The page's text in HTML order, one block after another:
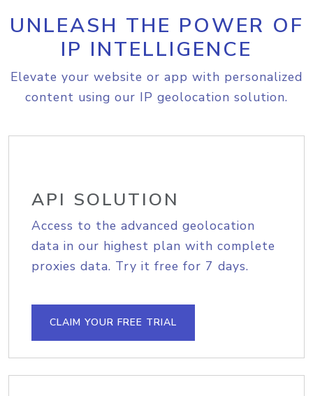
UNLEASH THE POWER OF
IP INTELLIGENCE
Elevate your website or app with personalized
content using our IP geolocation solution.
API SOLUTION
Access to the advanced geolocation
data in our highest plan with complete
proxies data. Try it free for 7 days.
CLAIM YOUR FREE TRIAL